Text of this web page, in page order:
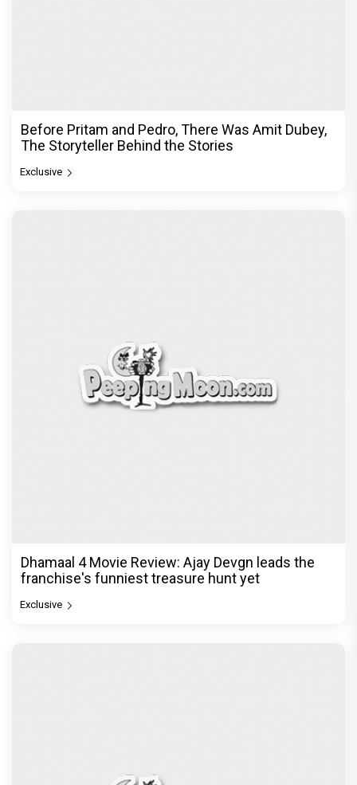
Before Pritam and Pedro, There Was Amit Dubey,
The Storyteller Behind the Stories
Exclusive
Dhamaal 4 Movie Review: Ajay Devgn leads the
franchise's funniest treasure hunt yet
Exclusive